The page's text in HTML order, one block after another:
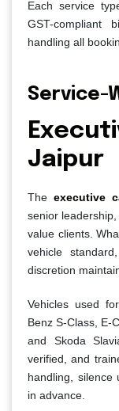
Each service
GST-compliant
handling all
Service-
Jaipur
The executive
senior
value clients.
vehicle
discretion
Vehicles used
Benz S-Class, E-
and Skoda
verified, and
handling, silence
in advance.